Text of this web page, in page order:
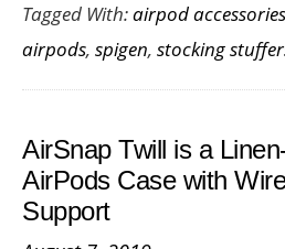
Tagged With:airpod accessories
airpods, spigen, stocking
AirSnap Twill is a
AirPods Case with
Support